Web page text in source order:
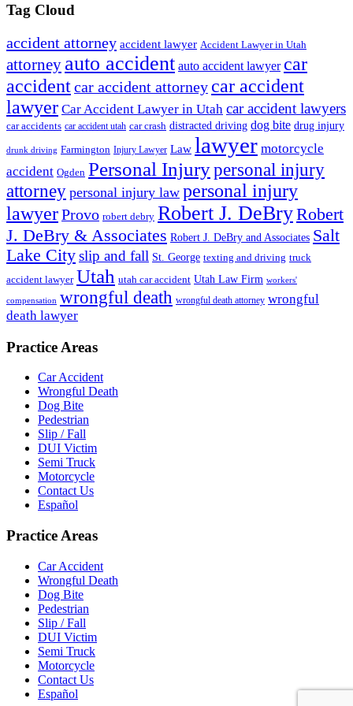
Tag Cloud
accident attorney accident lawyer Accident Lawyer in Utah
attorney auto accident auto accident lawyer car
accidentcar accident attorney car accident
lawyer Car Accident Lawyer in Utah car accident lawyers
car accidents car accident utah car crash distracted driving dog bite drug injury
drunk driving Farmington Injury Lawyer Law lawyer motorcycle
accident Ogden Personal Injurypersonal injury
attorney personal injury law personal injury
lawyerProvo robert debry Robert J. DeBryRobert
J. DeBry & Associates Robert J. DeBry and Associates Salt
Lake Cityslip and fall St. George texting and driving truck
accident lawyer Utah utah car accident Utah Law Firm workers'
compensation wrongful death wrongful death attorney wrongful
death lawyer
Practice Areas
Car Accident
Wrongful Death
Dog Bite
Pedestrian
Slip / Fall
DUI Victim
Semi Truck
Motorcycle
Contact Us
Español
Practice Areas
Car Accident
Wrongful Death
Dog Bite
Pedestrian
Slip / Fall
DUI Victim
Semi Truck
Motorcycle
Contact Us
Español